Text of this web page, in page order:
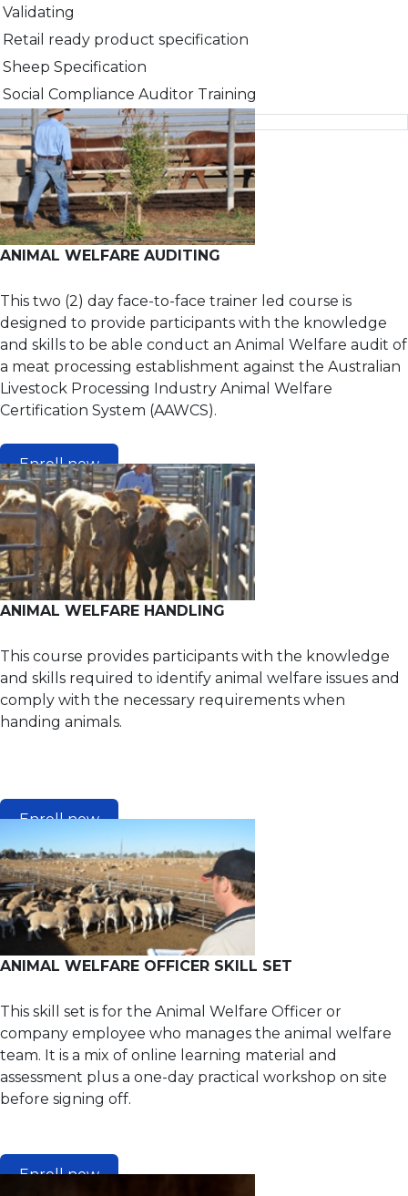
Validating
Retail ready product specification
Sheep Specification
Social Compliance Auditor Training
Standards Officer Training
Poultry & Eggs
Animal Welfare Handling for Poultry Processing
Corporate Social Responsibility for Business
Food safety supervisor - Food processing
HACCP refresher (General)
Internal auditor
Leadership, Accountability and Corporate Social
Compliance in Agribusiness
Principles and applications of HACCP
Social Compliance Auditor Training
ANIMAL WELFARE AUDITING
This two (2) day face-to-face trainer led course is
designed to provide participants with the knowledge
and skills to be able conduct an Animal Welfare audit of
a meat processing establishment against the Australian
Livestock Processing Industry Animal Welfare
Certification System (AAWCS).
Enroll now
ANIMAL WELFARE HANDLING
This course provides participants with the knowledge
and skills required to identify animal welfare issues and
comply with the necessary requirements when
handing animals.
Enroll now
ANIMAL WELFARE OFFICER SKILL SET
This skill set is for the Animal Welfare Officer or
company employee who manages the animal welfare
team. It is a mix of online learning material and
assessment plus a one-day practical workshop on site
before signing off.
Enroll now